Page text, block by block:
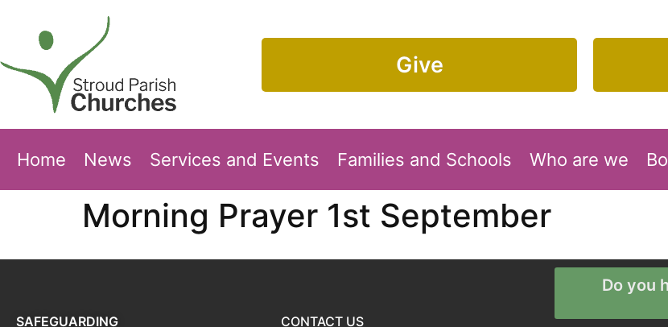
Give
Home News Services and Events Families and Schools Who are we
Morning Prayer 1st September
SAFEGUARDING
CONTACT US
Do you